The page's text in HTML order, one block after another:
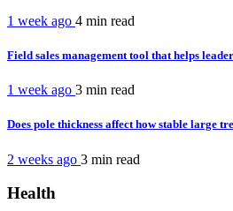
1 week ago 4 min read
Field sales management tool that helps
1 week ago 3 min read
Does pole thickness affect how stable large
2 weeks ago 3 min read
Health